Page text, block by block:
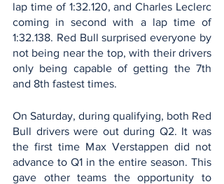
lap time of 1:32.120, and Charles Leclerc
coming in second with a lap time of
1:32.138. Red Bull surprised everyone by
not being near the top, with their drivers
only being capable of getting the 7th
and 8th fastest times.
On Saturday, during qualifying, both Red
Bull drivers were out during Q2. It was
the first time Max Verstappen did not
advance to Q1 in the entire season. This
gave other teams the opportunity to